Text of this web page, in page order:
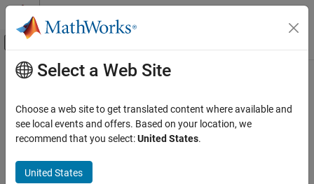
Skip to content
Off-Canvas Navigation Menu Toggle
Documentation Home
Polyspace Bug Finder
Reviewing and Reporting Results
Polyspace Bug Finder Results
Main Content
MISRA C:2023 D4.3
Assembly language shall be encapsulated and isolated
Since R2024a
Description
Select a Web Site
Choose a web site to get translated content where available and
see local events and offers. Based on your location, we
recommend that you select:United States.
United States